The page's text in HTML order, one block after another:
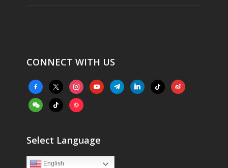
CONNECT WITH US
facebook-
alt
x instagramyoutubetelegramlinkedintiktok weibo
weixintiktok website
Select Language
English